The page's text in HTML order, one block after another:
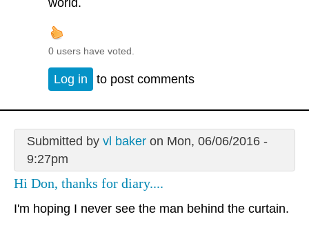
world.
0 users have voted.
Log in to post comments
Submitted by vl bakeron Mon, 06/06/2016 -
9:27pm
Hi Don, thanks for diary....
I'm hoping I never see the man behind the curtain.